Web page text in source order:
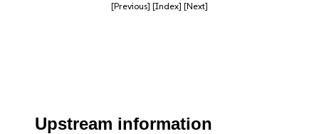
[Previous] [Index] [Next]
Upstream information